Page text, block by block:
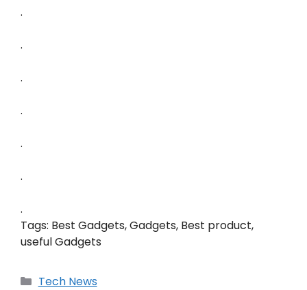
.
.
.
.
.
.
.
Tags: Best Gadgets, Gadgets, Best product,
useful Gadgets
Categories
Tech News